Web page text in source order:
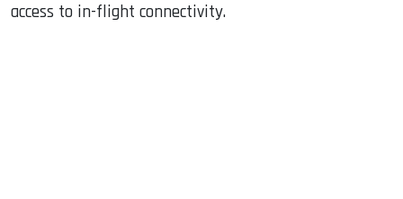
access to in-flight connectivity.